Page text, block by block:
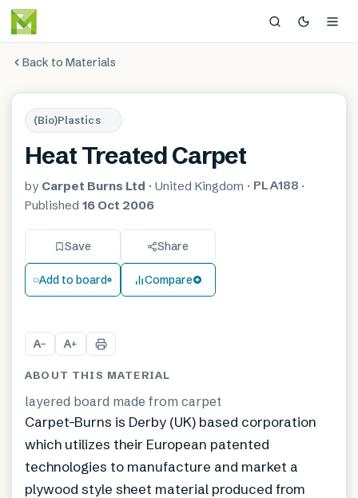
Back to Materials
(Bio)Plastics
Heat Treated Carpet
by Carpet Burns Ltd · United Kingdom · PLA188·
Published 16 Oct 2006
Save Share
Add to board Compare
A− A+
ABOUT THIS MATERIAL
layered board made from carpet
Carpet-Burns is Derby (UK) based corporation
which utilizes their European patented
technologies to manufacture and market a
plywood style sheet material produced from